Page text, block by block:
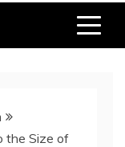
the Size of